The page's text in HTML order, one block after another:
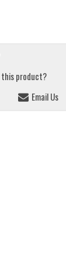
this product?
Email Us